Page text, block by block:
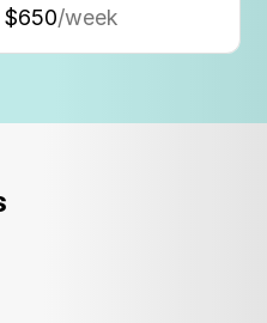
$650/week